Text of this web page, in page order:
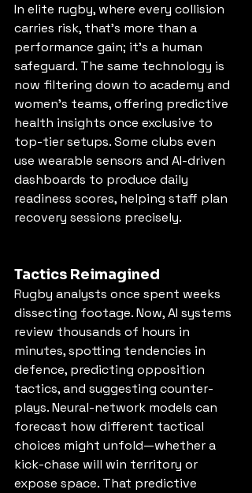
In elite rugby, where every collision
carries risk, that’s more than a
performance gain; it’s a human
safeguard. The same technology is
now filtering down to academy and
women’s teams, offering predictive
health insights once exclusive to
top-tier setups. Some clubs even
use wearable sensors and AI-driven
dashboards to produce daily
readiness scores, helping staff plan
recovery sessions precisely.
Tactics Reimagined
Rugby analysts once spent weeks
dissecting footage. Now, AI systems
review thousands of hours in
minutes, spotting tendencies in
defence, predicting opposition
tactics, and suggesting counter-
plays. Neural-network models can
forecast how different tactical
choices might unfold—whether a
kick-chase will win territory or
expose space. That predictive